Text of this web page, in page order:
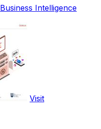
Business Intelligence
Visit